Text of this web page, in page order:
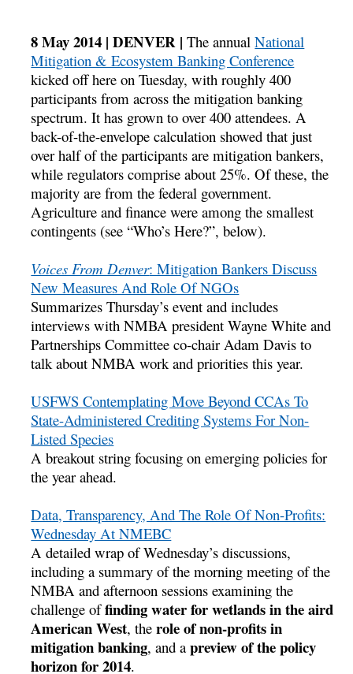
8 May 2014 | DENVER |The annualNational
Mitigation & Ecosystem Banking Conference
kicked off here on Tuesday, with roughly 400
participants from across the mitigation banking
spectrum. It has grown to over 400 attendees. A
back-of-the-envelope calculation showed that just
over half of the participants are mitigation bankers,
while regulators comprise about 25%. Of these, the
majority are from the federal government.
Agriculture and finance were among the smallest
contingents (see “Who’s Here?”, below).
Voices From Denver: Mitigation Bankers Discuss
New Measures And Role Of NGOs
Summarizes Thursday’s event and includes
interviews with NMBA president Wayne White and
Partnerships Committee co-chair Adam Davis to
talk about NMBA work and priorities this year.
USFWS Contemplating Move Beyond CCAs To
State-Administered Crediting Systems For Non-
Listed Species
A breakout string focusing on emerging policies for
the year ahead.
Data, Transparency, And The Role Of Non-Profits:
Wednesday At NMEBC
A detailed wrap of Wednesday’s discussions,
including a summary of the morning meeting of the
NMBA and afternoon sessions examining the
challenge offinding water for wetlands in the aird
American West, therole of non-profits in
mitigation banking, and apreview of the policy
horizon for 2014.